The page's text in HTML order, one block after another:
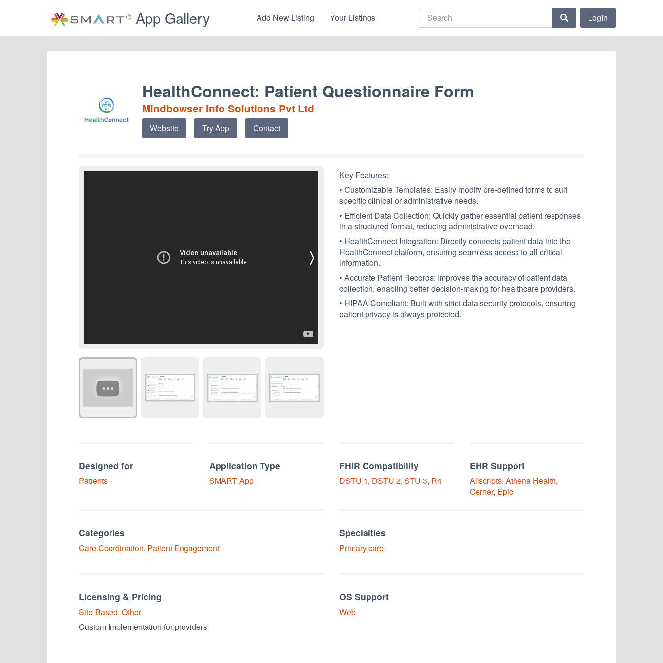
App Gallery Add New Listing Your Listings LogIn
HealthConnect: Patient Questionnaire Form
Mindbowser Info Solutions Pvt Ltd
Website Try App Contact
Key Features:
• Customizable Templates: Easily modify pre-defined forms to suit
specific clinical or administrative needs.
• Efficient Data Collection: Quickly gather essential patient responses
in a structured format, reducing administrative overhead.
• HealthConnect Integration: Directly connects patient data into the
HealthConnect platform, ensuring seamless access to all critical
information.
• Accurate Patient Records: Improves the accuracy of patient data
collection, enabling better decision-making for healthcare providers.
• HIPAA-Compliant: Built with strict data security protocols, ensuring
patient privacy is always protected.
Designed for
Patients
Application Type
SMARTApp
FHIR Compatibility
DSTU 1, DSTU 2, STU 3, R4
EHR Support
Allscripts, Athena Health,
Cerner, Epic
Categories
Care Coordination, Patient Engagement
Specialties
Primary care
Licensing & Pricing
Site-Based, Other
Custom Implementation for providers
OS Support
Web